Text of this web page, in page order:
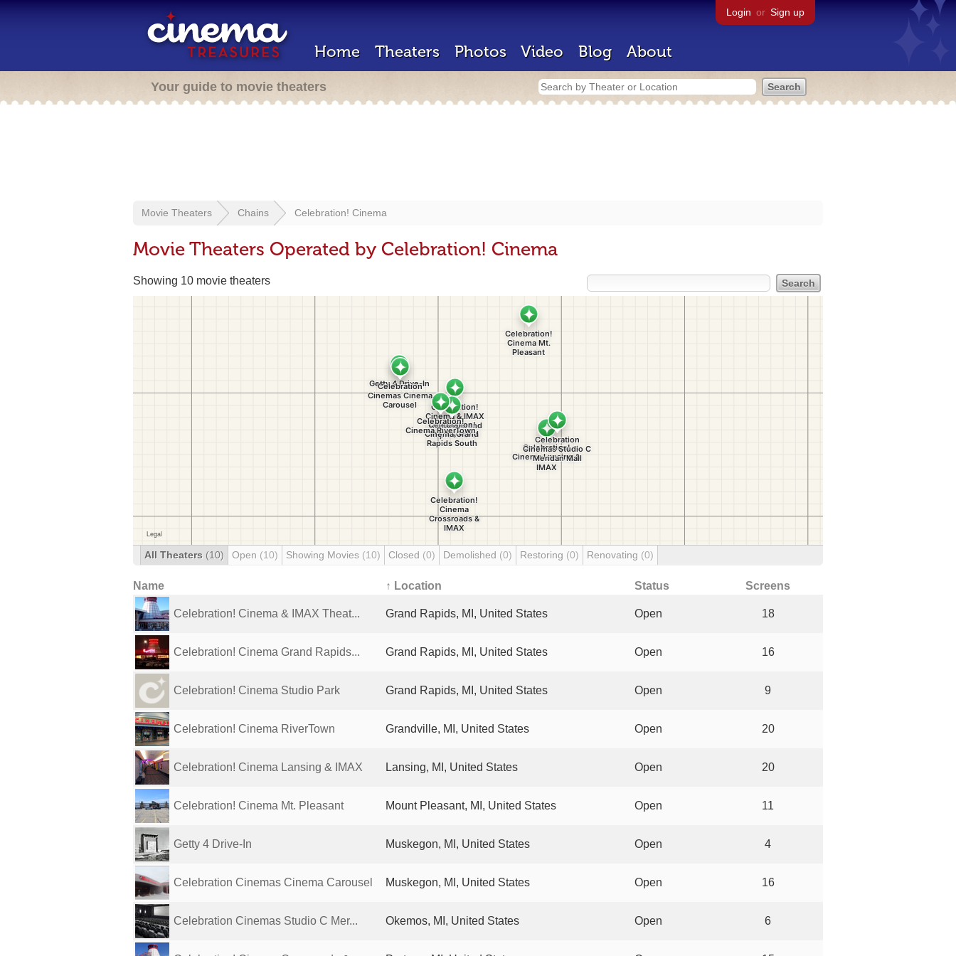
Login or Sign up
Home Theaters Photos Video Blog About
Your guide to movie theaters
Movie Theaters Chains Celebration! Cinema
Movie Theaters Operated by Celebration! Cinema
Showing 10 movie theaters
All Theaters (10) Open (10) Showing Movies (10) Closed (0) Demolished (0) Restoring (0) Renovating (0)
Name ↑ Location Status Screens
Celebration! Cinema & IMAX Theat... Grand Rapids, MI, United States Open 18
Celebration! Cinema Grand Rapids... Grand Rapids, MI, United States Open 16
Celebration! Cinema Studio Park Grand Rapids, MI, United States Open 9
Celebration! Cinema RiverTown Grandville, MI, United States Open 20
Celebration! Cinema Lansing & IMAX Lansing, MI, United States Open 20
Celebration! Cinema Mt. Pleasant Mount Pleasant, MI, United States Open 11
Getty 4 Drive-In Muskegon, MI, United States Open 4
Celebration Cinemas Cinema Carousel Muskegon, MI, United States Open 16
Celebration Cinemas Studio C Mer... Okemos, MI, United States Open 6